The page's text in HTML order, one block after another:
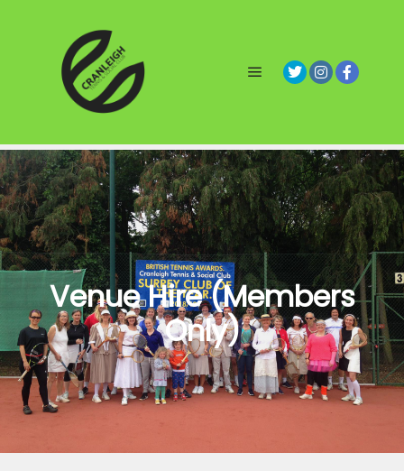
Venue Hire (Members
Only)